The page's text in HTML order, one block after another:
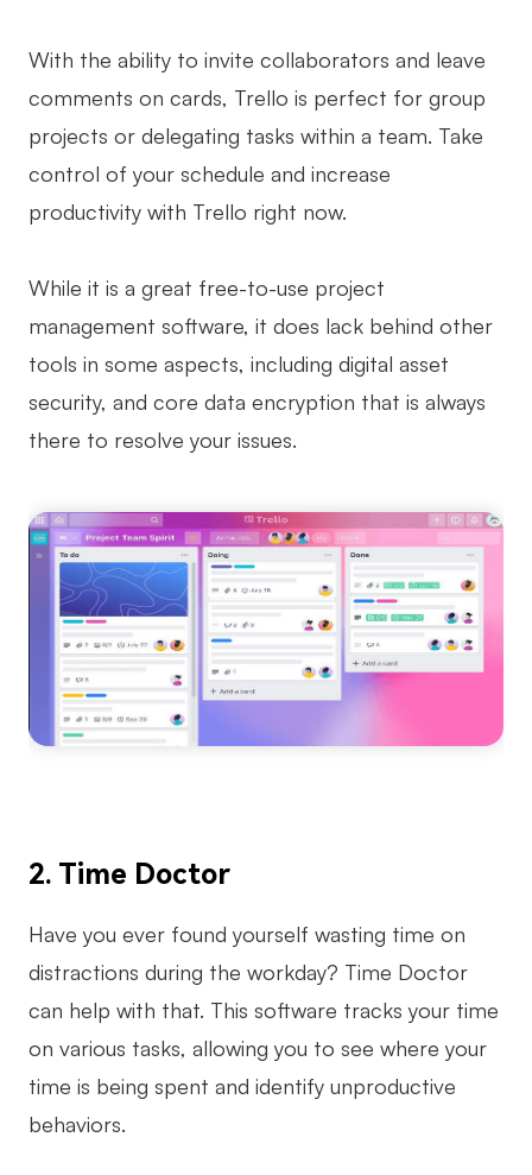
With the ability to invite collaborators and leave
comments on cards, Trello is perfect for group
projects or delegating tasks within a team. Take
control of your schedule and increase
productivity with Trello right now.
While it is a great free-to-use project
management software, it does lack behind other
tools in some aspects, including digital asset
security, and core data encryption that is always
there to resolve your issues.
2. Time Doctor
Have you ever found yourself wasting time on
distractions during the workday? Time Doctor
can help with that. This software tracks your time
on various tasks, allowing you to see where your
time is being spent and identify unproductive
behaviors.